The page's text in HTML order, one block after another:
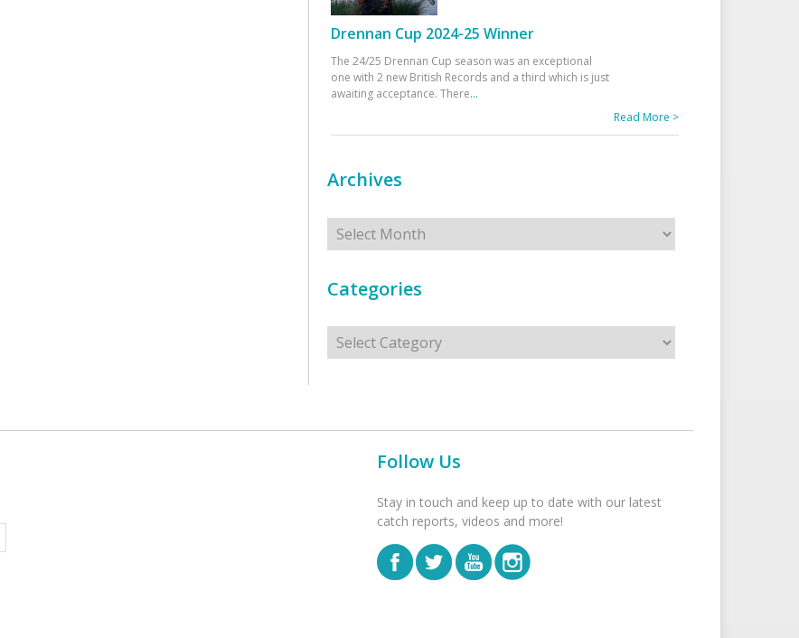
Drennan Cup 2024-25 Winner
The 24/25 Drennan Cup season was an exceptional
one with 2 new British Records and a third which is just
awaiting acceptance. There...
Read More >
Archives
Archives
Categories
Categories
Follow Us
Stay in touch and keep up to date with our latest
catch reports, videos and more!